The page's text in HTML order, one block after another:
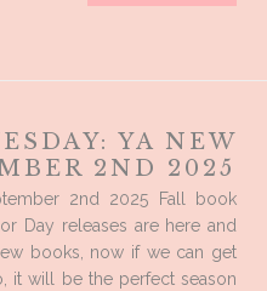
YA NEW
2ND 2025
2nd 2025 Fall book
Day releases are here and
books, now if we can get
it will be the perfect season